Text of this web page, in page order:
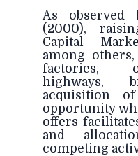
As observed
(2000),
Capital
among
factories,
highways,
acquisition
opportunity
offers
and
competing